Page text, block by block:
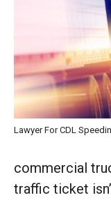
Lawyer For CDL
commercial
traffic ticket